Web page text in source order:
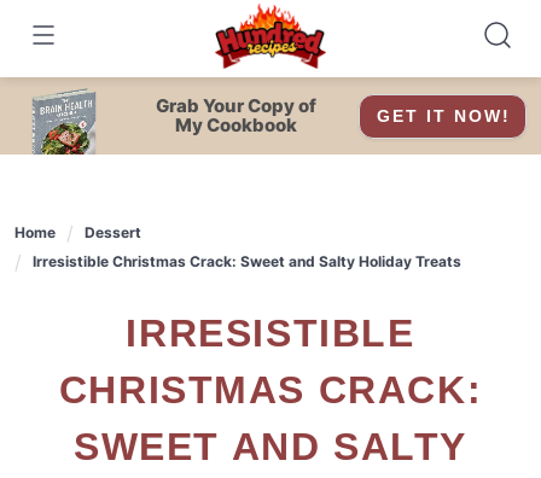
content
Grab Your Copy of
My Cookbook
GET IT NOW!
Home
Dessert
Irresistible Christmas Crack: Sweet and Salty Holiday Treats
IRRESISTIBLE
CHRISTMAS CRACK:
SWEET AND SALTY